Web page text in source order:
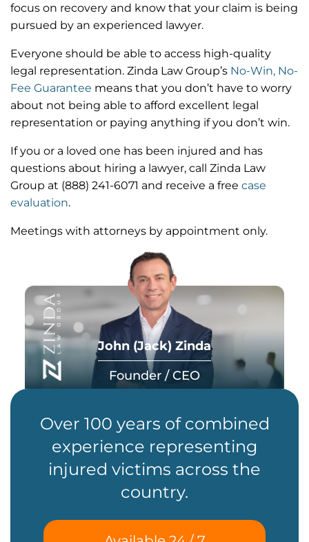
focus on recovery and know that your claim is being
pursued by an experienced lawyer.
Everyone should be able to access high-quality
legal representation. Zinda Law Group’s No-Win, No-
Fee Guarantee means that you don’t have to worry
about not being able to afford excellent legal
representation or paying anything if you don’t win.
If you or a loved one has been injured and has
questions about hiring a lawyer, call Zinda Law
Group at (888) 241-6071 and receive a free case
evaluation.
Meetings with attorneys by appointment only.
John (Jack) Zinda
Founder / CEO
Over 100 years of combined
experience representing
injured victims across the
country.